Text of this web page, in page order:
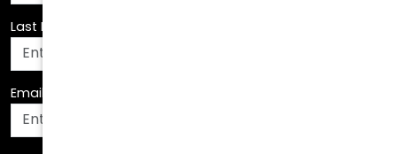
Email Address
Phone Number